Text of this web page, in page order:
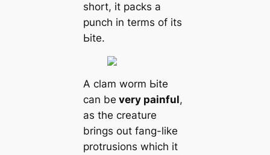
short, it packs a
punch in terms of its
Ьіte.
A clam worm Ьіte
саn be very painful,
as the creаture
brings out fang-like
protrusions which it